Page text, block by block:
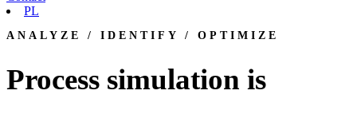
PL
ANALYZE / IDENTIFY / OPTIMIZE
Process simulation is